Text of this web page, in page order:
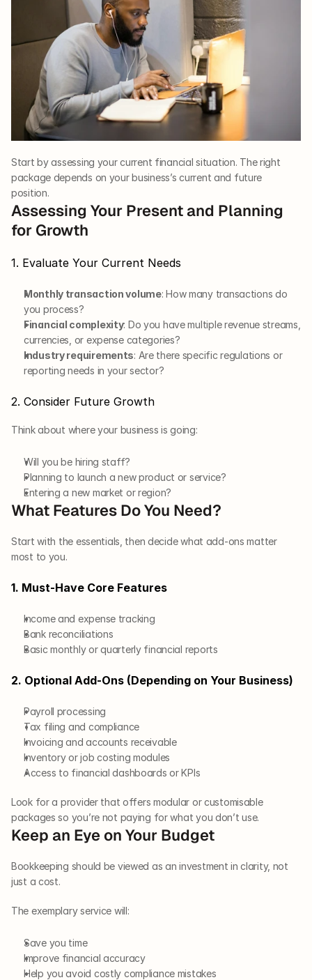
Start by assessing your current financial situation. The right
package depends on your business’s current and future
position.
Assessing Your Present and Planning
for Growth
1. Evaluate Your Current Needs
Monthly transaction volume: How many transactions do
you process?
Financial complexity: Do you have multiple revenue streams,
currencies, or expense categories?
Industry requirements: Are there specific regulations or
reporting needs in your sector?
2. Consider Future Growth
Think about where your business is going:
Will you be hiring staff?
Planning to launch a new product or service?
Entering a new market or region?
What Features Do You Need?
Start with the essentials, then decide what add-ons matter
most to you.
1. Must-Have Core Features
Income and expense tracking
Bank reconciliations
Basic monthly or quarterly financial reports
2. Optional Add-Ons (Depending on Your Business)
Payroll processing
Tax filing and compliance
Invoicing and accounts receivable
Inventory or job costing modules
Access to financial dashboards or KPIs
Look for a provider that offers modular or customisable
packages so you’re not paying for what you don’t use.
Keep an Eye on Your Budget
Bookkeeping should be viewed as an investment in clarity, not
just a cost.
The exemplary service will:
Save you time
Improve financial accuracy
Help you avoid costly compliance mistakes